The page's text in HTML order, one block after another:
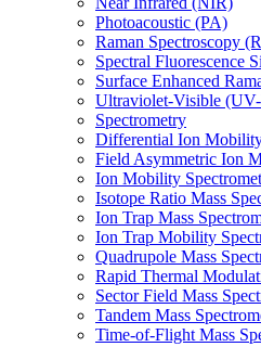
Photoacoustic (PA)
Raman Spectroscopy
Spectral Fluorescence
Surface Enhanced
Ultraviolet-Visible
Spectrometry
Differential Ion
Field Asymmetric Ion
Ion Mobility
Isotope Ratio Mass
Ion Trap Mass
Ion Trap Mobility
Quadrupole Mass
Rapid Thermal
Sector Field Mass
Tandem Mass
Time-of-Flight Mass